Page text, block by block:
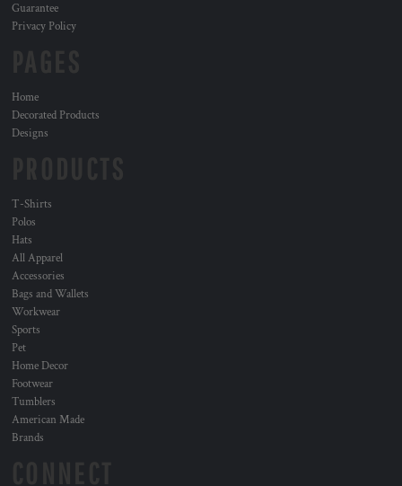
Guarantee
Privacy Policy
Home
Decorated Products
Designs
T-Shirts
Polos
Hats
All Apparel
Accessories
Bags and Wallets
Workwear
Sports
Pet
Home Decor
Footwear
Tumblers
American Made
Brands